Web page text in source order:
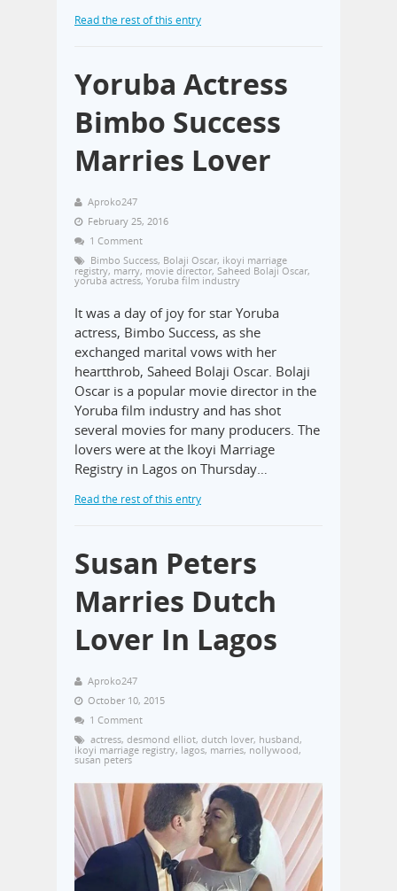
Read the rest of this entry
Yoruba Actress
Bimbo Success
Marries Lover
Aproko247
February 25, 2016
1 Comment
Bimbo Success, Bolaji Oscar, ikoyi marriage
registry, marry, movie director, Saheed Bolaji Oscar,
yoruba actress, Yoruba film industry
It was a day of joy for star Yoruba
actress, Bimbo Success, as she
exchanged marital vows with her
heartthrob, Saheed Bolaji Oscar. Bolaji
Oscar is a popular movie director in the
Yoruba film industry and has shot
several movies for many producers. The
lovers were at the Ikoyi Marriage
Registry in Lagos on Thursday…
Read the rest of this entry
Susan Peters
Marries Dutch
Lover In Lagos
Aproko247
October 10, 2015
1 Comment
actress, desmond elliot, dutch lover, husband,
ikoyi marriage registry, lagos, marries, nollywood,
susan peters